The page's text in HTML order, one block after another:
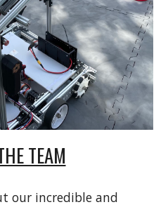
TEAM
our incredible and